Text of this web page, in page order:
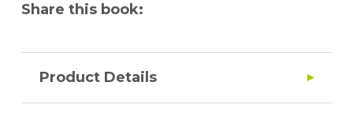
Share this book:
Product Details